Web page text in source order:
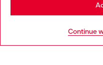
Continue